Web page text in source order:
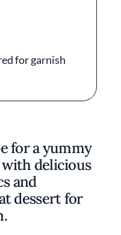
for garnish
for a yummy
delicious
and
dessert for